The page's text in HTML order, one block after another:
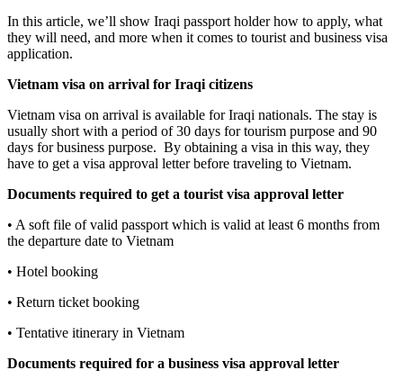
In this article, we’ll show Iraqi passport holder how to apply, what
they will need, and more when it comes to tourist and business visa
application.
Vietnam visa on arrival for Iraqi citizens
Vietnam visa on arrival is available for Iraqi nationals. The stay is
usually short with a period of 30 days for tourism purpose and 90
days for business purpose. By obtaining a visa in this way, they
have to get a visa approval letter before traveling to Vietnam.
Documents required to get a tourist visa approval letter
• A soft file of valid passport which is valid at least 6 months from
the departure date to Vietnam
• Hotel booking
• Return ticket booking
• Tentative itinerary in Vietnam
Documents required for a business visa approval letter